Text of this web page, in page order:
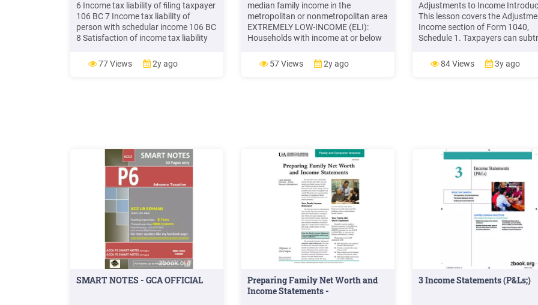
6 Income tax liability of ﬁling taxpayer
106 BC 7 Income tax liability of
person with schedular income 106 BC
8 Satisfaction of income tax liability
and timing BD 1 Income, exempt
income, excluded income, non- 108
77 Views 2y ago
median family income in the
metropolitan or nonmetropolitan area
EXTREMELY LOW-INCOME (ELI):
Households with income at or below
whichever is higher VERY LOW-
INCOME (VLI): Households with
57 Views 2y ago
Adjustments to Income
This lesson covers the
Income section of Form 1040,
Schedule 1. Taxpayers can
contributions, fees, etc. from their
total income. The adjustments,
84 Views 3y ago
SMART NOTES - GCA OFFICIAL
Preparing Family Net Worth and
Income Statements -
3 Income Statements (P&Ls;)